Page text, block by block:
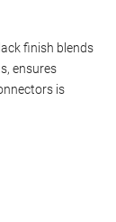
finish blends
ensures
is